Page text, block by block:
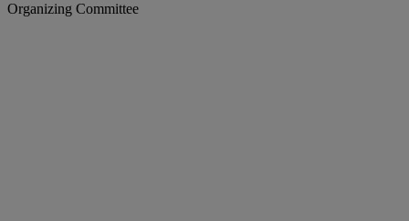
Organizing Committee